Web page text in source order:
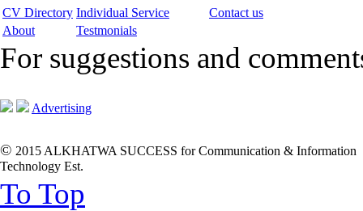
CV Directory Individual Service
Contact us
About
Testmonials
For suggestions and
Advertising
© 2015 ALKHATWA SUCCESS for Communication & Information
Technology Est.
To Top